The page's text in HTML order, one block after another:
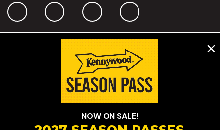
Manage My Cookie Preferences
Do Not Sell or Share My Personal Information